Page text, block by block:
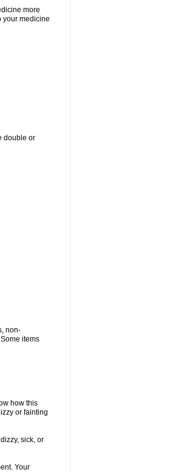
more
your medicine
double or
non-
items
how this
or fainting
sick, or
Your